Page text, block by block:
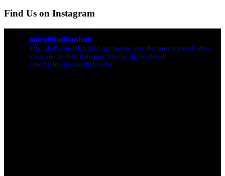
Find Us on Instagram
nairobifashionhub
#NairobiFashionHub Find out how to wear the latest styles & what
looks are the most flattering for your figure. Email:
info@nairobifashionhub.co.ke